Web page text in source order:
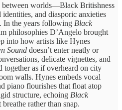
between worlds—Black Britishness
and diasporic anxieties
In the years following Black
philosophies D’Angelo brought
into how artists like Hynes
Sound doesn’t enter neatly or
delicate vignettes, and
together as if overheard on city
walls. Hynes embeds vocal
piano flourishes that float atop
structure, echoing Black
rather than snap.